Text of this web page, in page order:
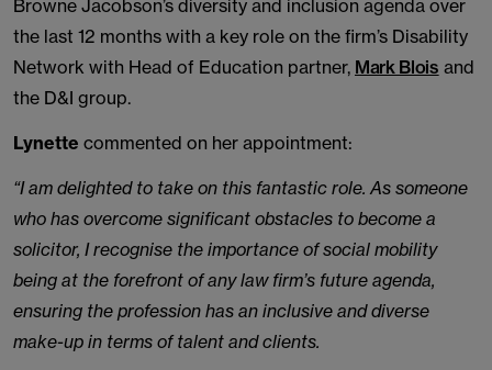
Browne Jacobson’s diversity and inclusion agenda over
the last 12 months with a key role on the firm’s Disability
Network with Head of Education partner, Mark Blois and
the D&I group.
Lynette commented on her appointment:
“I am delighted to take on this fantastic role. As someone
who has overcome significant obstacles to become a
solicitor, I recognise the importance of social mobility
being at the forefront of any law firm’s future agenda,
ensuring the profession has an inclusive and diverse
make-up in terms of talent and clients.